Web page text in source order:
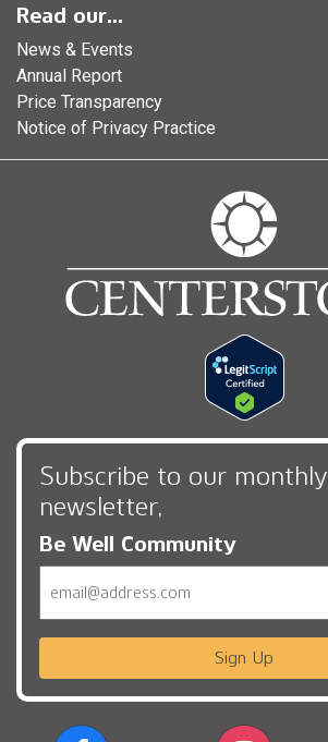
Read our...
News & Events
Annual Report
Price Transparency
Notice of Privacy Practice
Subscribe to our monthly
newsletter,
Be Well Community
Sign Up